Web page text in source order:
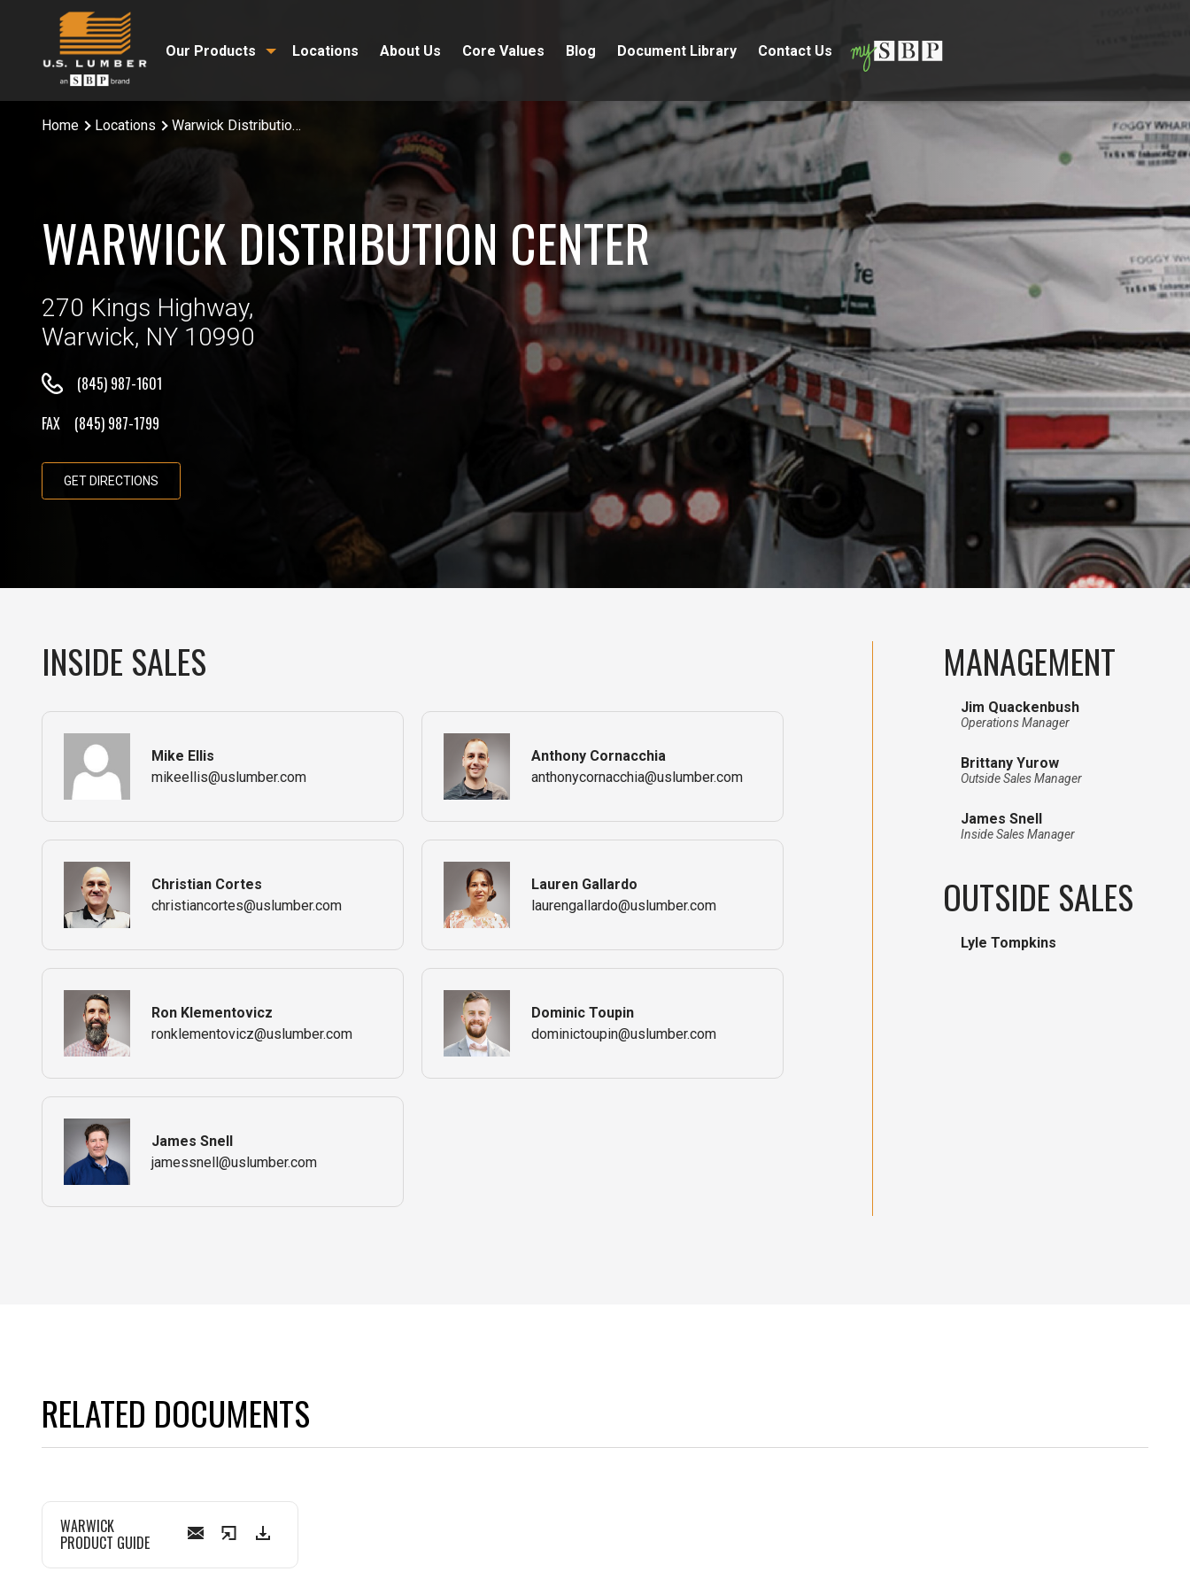
Our Products Locations About Us Core Values Blog Document Library Contact Us
Home Locations Warwick Distribution Center
WARWICK DISTRIBUTION CENTER
270 Kings Highway,
Warwick, NY 10990
(845) 987-1601
FAX
(845) 987-1799
GET DIRECTIONS
INSIDE SALES
Mike Ellis
mikeellis@uslumber.com
Anthony Cornacchia
anthonycornacchia@uslumber.com
Christian Cortes
christiancortes@uslumber.com
Lauren Gallardo
laurengallardo@uslumber.com
Ron Klementovicz
ronklementovicz@uslumber.com
Dominic Toupin
dominictoupin@uslumber.com
James Snell
jamessnell@uslumber.com
MANAGEMENT
Jim Quackenbush
Operations Manager
Brittany Yurow
Outside Sales Manager
James Snell
Inside Sales Manager
OUTSIDE SALES
Lyle Tompkins
RELATED DOCUMENTS
WARWICK
PRODUCT GUIDE